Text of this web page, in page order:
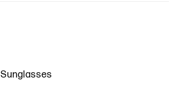
Sunglasses